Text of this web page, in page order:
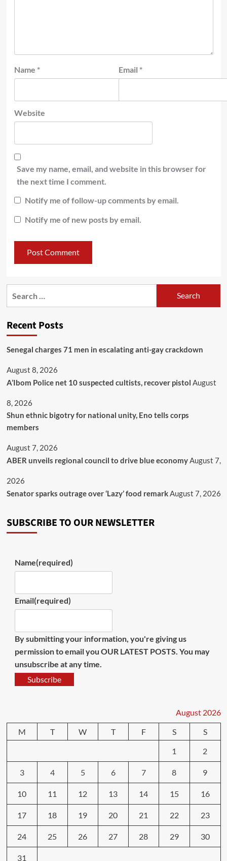
Name * Email *
Website
Save my name, email, and website in this browser for
the next time I comment.
Notify me of follow-up comments by email.
Notify me of new posts by email.
Recent Posts
Senegal charges 71 men in escalating anti-gay crackdown
August 8, 2026
A’Ibom Police net 10 suspected cultists, recover pistol August
8, 2026
​Shun ethnic bigotry for national unity, Eno tells corps
members
August 7, 2026
ABER unveils regional council to drive blue economyAugust 7,
2026
Senator sparks outrage over ‘Lazy’ food remarkAugust 7, 2026
SUBSCRIBE TO OUR NEWSLETTER
Name(required)
Email(required)
By submitting your information, you're giving us
permission to email you OUR LATEST POSTS. You may
unsubscribe at any time.
Subscribe
August 2026
M
T W T F S
S
1
2
3 4 5 6 7 8 9
10 11 12 13 14 15 16
17 18 19 20 21 22 23
24 25 26 27 28 29 30
31